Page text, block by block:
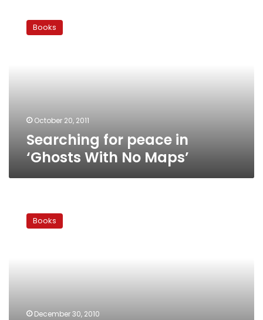
peaceBooks
October 20, 2011
Searching for peace in
‘Ghosts With No Maps’
Ender:
Books
December 30, 2010